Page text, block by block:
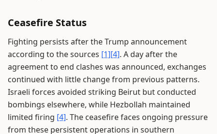
Ceasefire Status
Fighting persists after the Trump announcement
according to the sources [1][4]. A day after the
agreement to end clashes was announced, exchanges
continued with little change from previous patterns.
Israeli forces avoided striking Beirut but conducted
bombings elsewhere, while Hezbollah maintained
limited firing [4]. The ceasefire faces ongoing pressure
from these persistent operations in southern